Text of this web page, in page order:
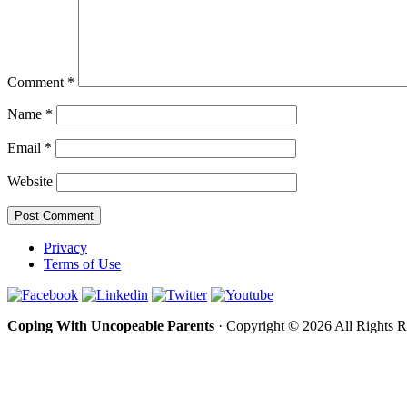
Comment *
Name *
Email *
Website
Privacy
Terms of Use
Coping With Uncopeable Parents · Copyright © 2026 All Rights